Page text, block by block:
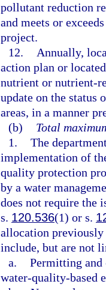
pollutant reduction
and meets or
project.
12.
Annually,
action plan or
nutrient or nutrient-
update on the status
areas, in a manner
(b)
Total
1. The
implementation of
quality protection
by a water
does not require the
s. 120.536(1) or s.
allocation previously
include, but are not
a. Permitting
water-quality-based